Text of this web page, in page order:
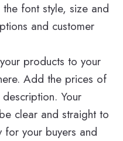
font style, size and
and customer
products to your
Add the prices of
Your
clear and straight to
for your buyers and